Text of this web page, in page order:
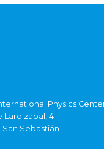
Physics
Lardizabal, 4
San Sebastián